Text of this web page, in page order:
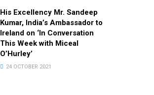
His Excellency Mr. Sandeep
Kumar, India’s Ambassador to
Ireland on ‘In Conversation
This Week with Miceal
O’Hurley’
24 OCTOBER 2021